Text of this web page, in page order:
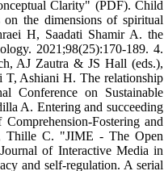
Clarity" (PDF). Child
the dimensions of spiritual
H, Saadati Shamir A. the
2021;98(25):170-189. 4.
AJ Zautra & JS Hall (eds.),
Ashiani H. The relationship
Conference on Sustainable
A. Entering and succeeding
Fostering and
Thille C. "JIME - The Open
of Interactive Media in
and self-regulation. A serial